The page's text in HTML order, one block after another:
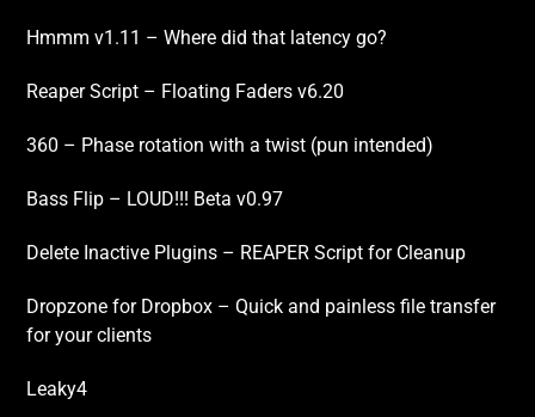
Hmmm v1.11 – Where did that latency go?
Reaper Script – Floating Faders v6.20
360 – Phase rotation with a twist (pun intended)
Bass Flip – LOUD!!! Beta v0.97
Delete Inactive Plugins – REAPER Script for Cleanup
Dropzone for Dropbox – Quick and painless file transfer
for your clients
Leaky4